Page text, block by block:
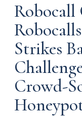
Robocall
Strikes
Crowd-